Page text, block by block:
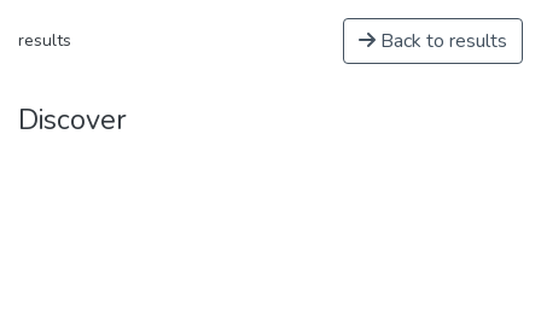
results Back to results
Discover